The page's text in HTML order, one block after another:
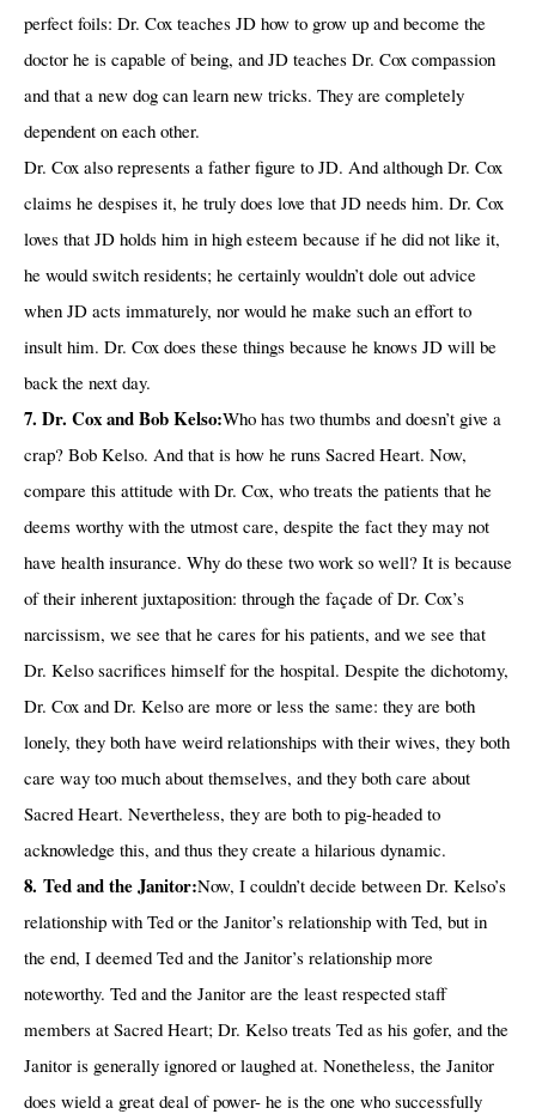
perfect foils: Dr. Cox teaches JD how to grow up and become the
doctor he is capable of being, and JD teaches Dr. Cox compassion
and that a new dog can learn new tricks. They are completely
dependent on each other.
Dr. Cox also represents a father figure to JD. And although Dr. Cox
claims he despises it, he truly does love that JD needs him. Dr. Cox
loves that JD holds him in high esteem because if he did not like it,
he would switch residents; he certainly wouldn’t dole out advice
when JD acts immaturely, nor would he make such an effort to
insult him. Dr. Cox does these things because he knows JD will be
back the next day.
7. Dr. Cox and Bob Kelso:Who has two thumbs and doesn’t give a
crap? Bob Kelso. And that is how he runs Sacred Heart. Now,
compare this attitude with Dr. Cox, who treats the patients that he
deems worthy with the utmost care, despite the fact they may not
have health insurance. Why do these two work so well? It is because
of their inherent juxtaposition: through the façade of Dr. Cox’s
narcissism, we see that he cares for his patients, and we see that
Dr. Kelso sacrifices himself for the hospital. Despite the dichotomy,
Dr. Cox and Dr. Kelso are more or less the same: they are both
lonely, they both have weird relationships with their wives, they both
care way too much about themselves, and they both care about
Sacred Heart. Nevertheless, they are both to pig-headed to
acknowledge this, and thus they create a hilarious dynamic.
8. Ted and the Janitor:Now, I couldn’t decide between Dr. Kelso’s
relationship with Ted or the Janitor’s relationship with Ted, but in
the end, I deemed Ted and the Janitor’s relationship more
noteworthy. Ted and the Janitor are the least respected staff
members at Sacred Heart; Dr. Kelso treats Ted as his gofer, and the
Janitor is generally ignored or laughed at. Nonetheless, the Janitor
does wield a great deal of power- he is the one who successfully